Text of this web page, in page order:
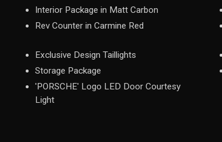
Interior Package in Matt Carbon
Rev Counter in Carmine Red
Exclusive Design Taillights
Storage Package
'PORSCHE' Logo LED Door Courtesy
Light